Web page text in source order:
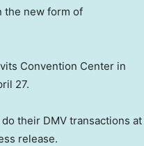
the new form of
Convention Center in
27.
their DMV transactions at
release.